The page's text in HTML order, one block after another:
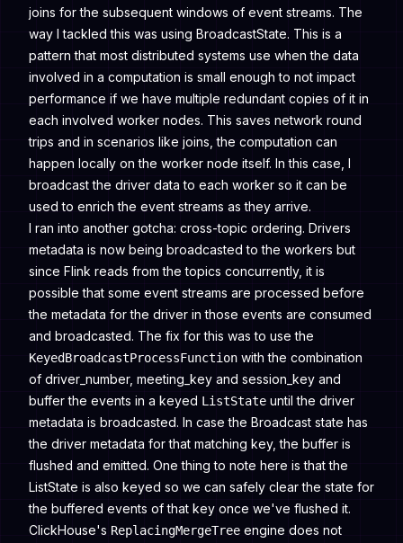
joins for the subsequent windows of event streams. The
way I tackled this was using BroadcastState. This is a
pattern that most distributed systems use when the data
involved in a computation is small enough to not impact
performance if we have multiple redundant copies of it in
each involved worker nodes. This saves network round
trips and in scenarios like joins, the computation can
happen locally on the worker node itself. In this case, I
broadcast the driver data to each worker so it can be
used to enrich the event streams as they arrive.
I ran into another gotcha: cross-topic ordering. Drivers
metadata is now being broadcasted to the workers but
since Flink reads from the topics concurrently, it is
possible that some event streams are processed before
the metadata for the driver in those events are consumed
and broadcasted. The fix for this was to use the
KeyedBroadcastProcessFunction with the combination
of driver_number, meeting_key and session_key and
buffer the events in a keyed ListState until the driver
metadata is broadcasted. In case the Broadcast state has
the driver metadata for that matching key, the buffer is
flushed and emitted. One thing to note here is that the
ListState is also keyed so we can safely clear the state for
the buffered events of that key once we've flushed it.
ClickHouse's ReplacingMergeTree engine does not